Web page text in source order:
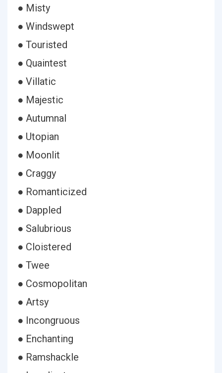
● Misty
● Windswept
● Touristed
● Quaintest
● Villatic
● Majestic
● Autumnal
● Utopian
● Moonlit
● Craggy
● Romanticized
● Dappled
● Salubrious
● Cloistered
● Twee
● Cosmopolitan
● Artsy
● Incongruous
● Enchanting
● Ramshackle